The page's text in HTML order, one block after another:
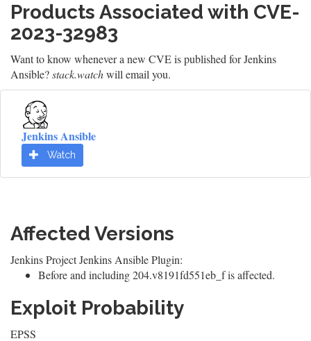
Products Associated with CVE-
2023-32983
Want to know whenever a new CVE is published for Jenkins
Ansible?stack.watchwill email you.
Jenkins Ansible
Watch
Affected Versions
Jenkins Project Jenkins Ansible Plugin:
Before and including 204.v8191fd551eb_f is affected.
Exploit Probability
EPSS